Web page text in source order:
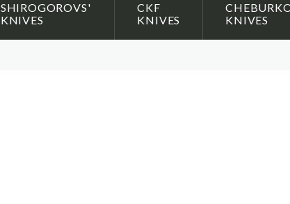
SHIROGOROVS'
KNIVES
CKF
KNIVES
KNIVES